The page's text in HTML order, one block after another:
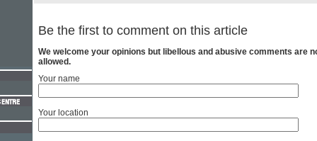
Be the first to comment on this article
We welcome your opinions but libellous and abusive comments are
allowed.
Your name
Your location